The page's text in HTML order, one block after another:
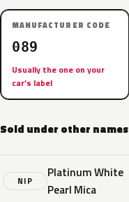
MANUFACTURER CODE
089
Usually the one on your
car’s label
Sold under other names
NIP
Platinum White
Pearl Mica